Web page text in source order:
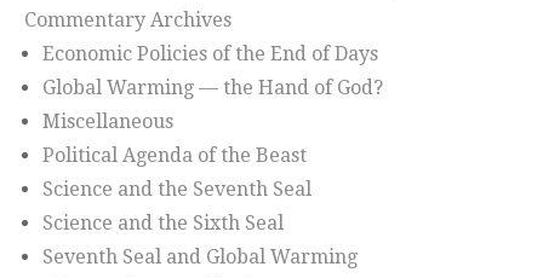
Commentary Archives
Economic Policies of the End of Days
Global Warming — the Hand of God?
Miscellaneous
Political Agenda of the Beast
Science and the Seventh Seal
Science and the Sixth Seal
Seventh Seal and Global Warming